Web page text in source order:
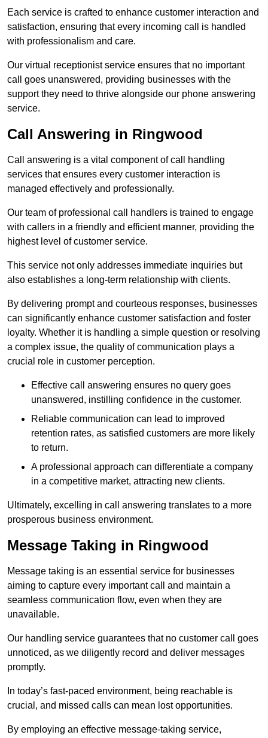
Each service is crafted to enhance customer interaction and
satisfaction, ensuring that every incoming call is handled
with professionalism and care.
Our virtual receptionist service ensures that no important
call goes unanswered, providing businesses with the
support they need to thrive alongside our phone answering
service.
Call Answering in Ringwood
Call answering is a vital component of call handling
services that ensures every customer interaction is
managed effectively and professionally.
Our team of professional call handlers is trained to engage
with callers in a friendly and efficient manner, providing the
highest level of customer service.
This service not only addresses immediate inquiries but
also establishes a long-term relationship with clients.
By delivering prompt and courteous responses, businesses
can significantly enhance customer satisfaction and foster
loyalty. Whether it is handling a simple question or resolving
a complex issue, the quality of communication plays a
crucial role in customer perception.
Effective call answering ensures no query goes
unanswered, instilling confidence in the customer.
Reliable communication can lead to improved
retention rates, as satisfied customers are more likely
to return.
A professional approach can differentiate a company
in a competitive market, attracting new clients.
Ultimately, excelling in call answering translates to a more
prosperous business environment.
Message Taking in Ringwood
Message taking is an essential service for businesses
aiming to capture every important call and maintain a
seamless communication flow, even when they are
unavailable.
Our handling service guarantees that no customer call goes
unnoticed, as we diligently record and deliver messages
promptly.
In today’s fast-paced environment, being reachable is
crucial, and missed calls can mean lost opportunities.
By employing an effective message-taking service,